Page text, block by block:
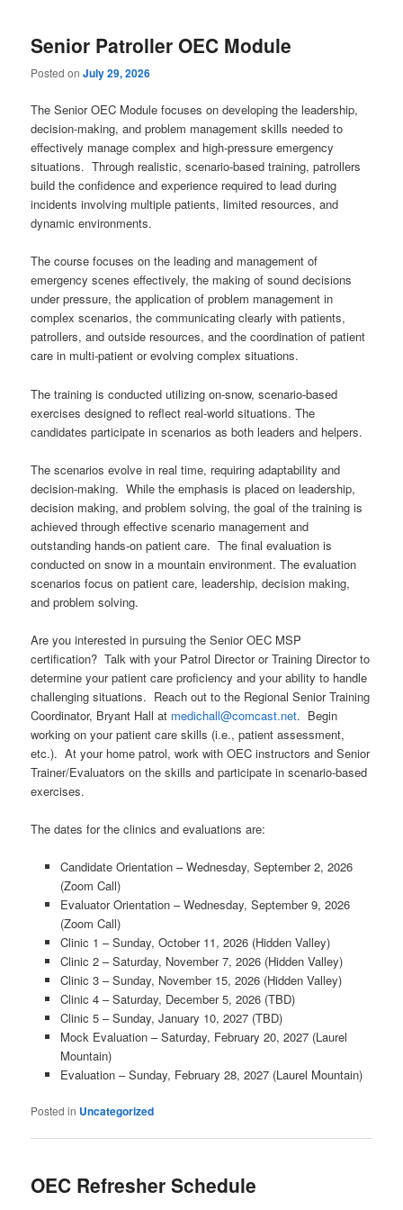
Senior Patroller OEC Module
Posted onJuly 29, 2026
The Senior OEC Module focuses on developing the leadership,
decision-making, and problem management skills needed to
effectively manage complex and high-pressure emergency
situations. Through realistic, scenario-based training, patrollers
build the confidence and experience required to lead during
incidents involving multiple patients, limited resources, and
dynamic environments.
The course focuses on the leading and management of
emergency scenes effectively, the making of sound decisions
under pressure, the application of problem management in
complex scenarios, the communicating clearly with patients,
patrollers, and outside resources, and the coordination of patient
care in multi-patient or evolving complex situations.
The training is conducted utilizing on-snow, scenario-based
exercises designed to reflect real-world situations. The
candidates participate in scenarios as both leaders and helpers.
The scenarios evolve in real time, requiring adaptability and
decision-making. While the emphasis is placed on leadership,
decision making, and problem solving, the goal of the training is
achieved through effective scenario management and
outstanding hands-on patient care. The final evaluation is
conducted on snow in a mountain environment. The evaluation
scenarios focus on patient care, leadership, decision making,
and problem solving.
Are you interested in pursuing the Senior OEC MSP
certification? Talk with your Patrol Director or Training Director to
determine your patient care proficiency and your ability to handle
challenging situations. Reach out to the Regional Senior Training
Coordinator, Bryant Hall at medichall@comcast.net. Begin
working on your patient care skills (i.e., patient assessment,
etc.). At your home patrol, work with OEC instructors and Senior
Trainer/Evaluators on the skills and participate in scenario-based
exercises.
The dates for the clinics and evaluations are:
Candidate Orientation – Wednesday, September 2, 2026
(Zoom Call)
Evaluator Orientation – Wednesday, September 9, 2026
(Zoom Call)
Clinic 1 – Sunday, October 11, 2026 (Hidden Valley)
Clinic 2 – Saturday, November 7, 2026 (Hidden Valley)
Clinic 3 – Sunday, November 15, 2026 (Hidden Valley)
Clinic 4 – Saturday, December 5, 2026 (TBD)
Clinic 5 – Sunday, January 10, 2027 (TBD)
Mock Evaluation – Saturday, February 20, 2027 (Laurel
Mountain)
Evaluation – Sunday, February 28, 2027 (Laurel Mountain)
Posted in Uncategorized
OEC Refresher Schedule